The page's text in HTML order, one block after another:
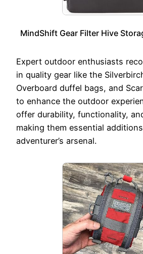
MindShift Gear Filter Hive
Expert outdoor enthusiasts
in quality gear like the
Overboard duffel bags, and
to enhance the outdoor
offer durability, functionality,
making them essential
adventurer’s arsenal.